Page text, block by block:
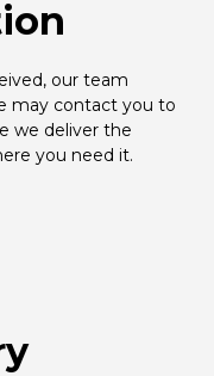
our team
may contact you to
we deliver the
you need it.